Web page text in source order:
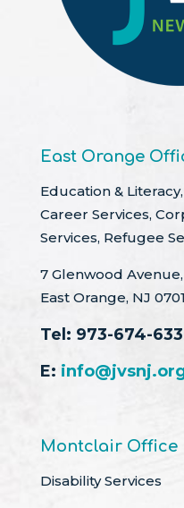
East Orange
Education &
Career Services,
Services, Refugee
7 Glenwood
East Orange, NJ
Tel: 973-674-
E:
Montclair Office
Disability Services